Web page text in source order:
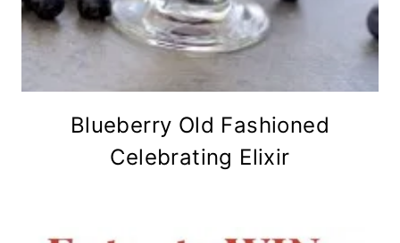
Blueberry Old Fashioned
Celebrating Elixir